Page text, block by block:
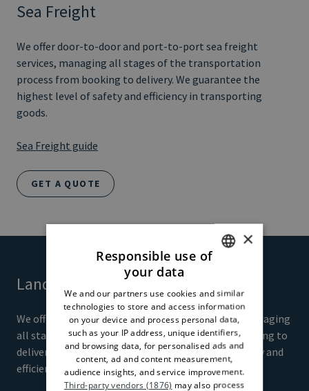
Sea Freight
We offer door-to-door and port-to-port sea freight
services, managing all stages of the transportation
process from booking to delivery. We guarantee the
highest level of safety and efficiency in transporting
goods.
Sea Freight guide
GET A QUOTE
Land Freight
We offer road and rail transportation solutions, managing
all stages of the transportation process from booking to
delivery. We guarantee the highest level of flexibility and
efficiency in transporting goods
ENGLISH
×
Responsible use of
your data
We and our partners use cookies and similar
technologies to store and access information
on your device and process personal data,
such as your IP address, unique identifiers,
and browsing data, for personalised ads and
content, ad and content measurement,
audience insights, and service improvement.
Third-party vendors (1876) may also process